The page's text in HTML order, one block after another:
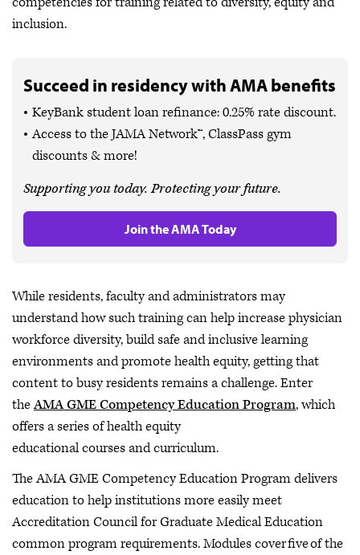
inclusion.
Succeed in residency with AMA benefits
KeyBank student loan refinance: 0.25% rate discount.
Access to the JAMA Network™, ClassPass gym
discounts & more!
Supporting you today. Protecting your future.
Join the AMA Today
While residents, faculty and administrators may
understand how such training can help increase physician
workforce diversity, build safe and inclusive learning
environments and promote health equity, getting that
content to busy residents remains a challenge. Enter
theAMA GME Competency Education Program, which
offers a series of health equity
educational courses and curriculum.
The AMA GME Competency Education Program delivers
education to help institutions more easily meet
Accreditation Council for Graduate Medical Education
common program requirements. Modules cover five of the